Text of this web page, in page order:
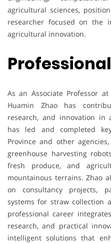
agricultural sciences,
researcher focused on the
agricultural innovation.
As an Associate Professor
Huamin Zhao has
research, and innovation in
has led and completed
Province and other
greenhouse harvesting
fresh produce, and
mountainous terrains. Zhao
on consultancy projects,
systems for straw collection
professional career
research, and practical
intelligent solutions that